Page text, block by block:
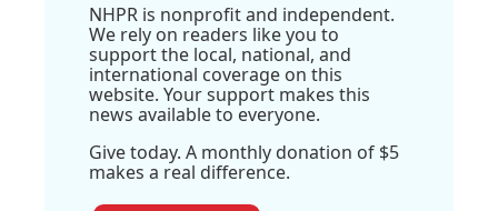
NHPR is nonprofit and independent.
We rely on readers like you to
support the local, national, and
international coverage on this
website. Your support makes this
news available to everyone.
Give today. A monthly donation of $5
makes a real difference.